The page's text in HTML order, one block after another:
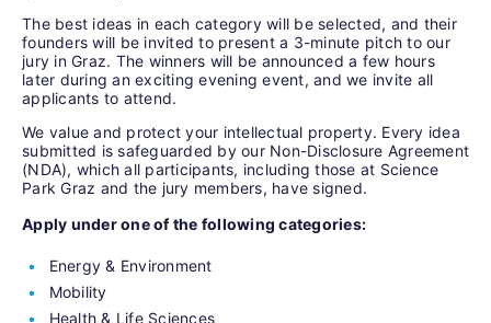
The best ideas in each category will be selected, and their
founders will be invited to present a 3-minute pitch to our
jury in Graz. The winners will be announced a few hours
later during an exciting evening event, and we invite all
applicants to attend.
We value and protect your intellectual property. Every idea
submitted is safeguarded by our Non-Disclosure Agreement
(NDA), which all participants, including those at Science
Park Graz and the jury members, have signed.
Apply under one of the following categories:
Energy & Environment
Mobility
Health & Life Sciences